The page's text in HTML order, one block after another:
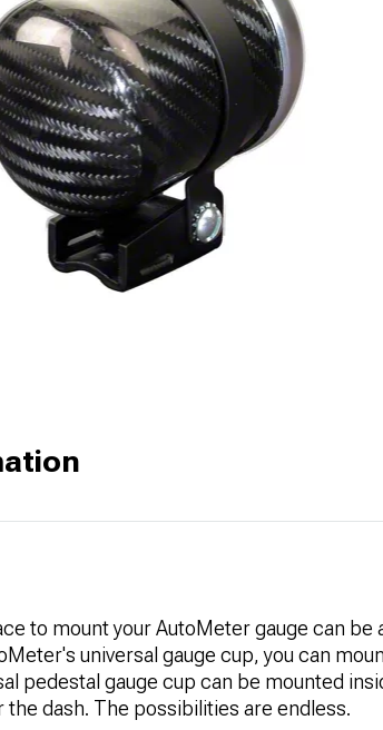
to mount your AutoMeter gauge can be
universal gauge cup, you can
pedestal gauge cup can be mounted
dash. The possibilities are endless.